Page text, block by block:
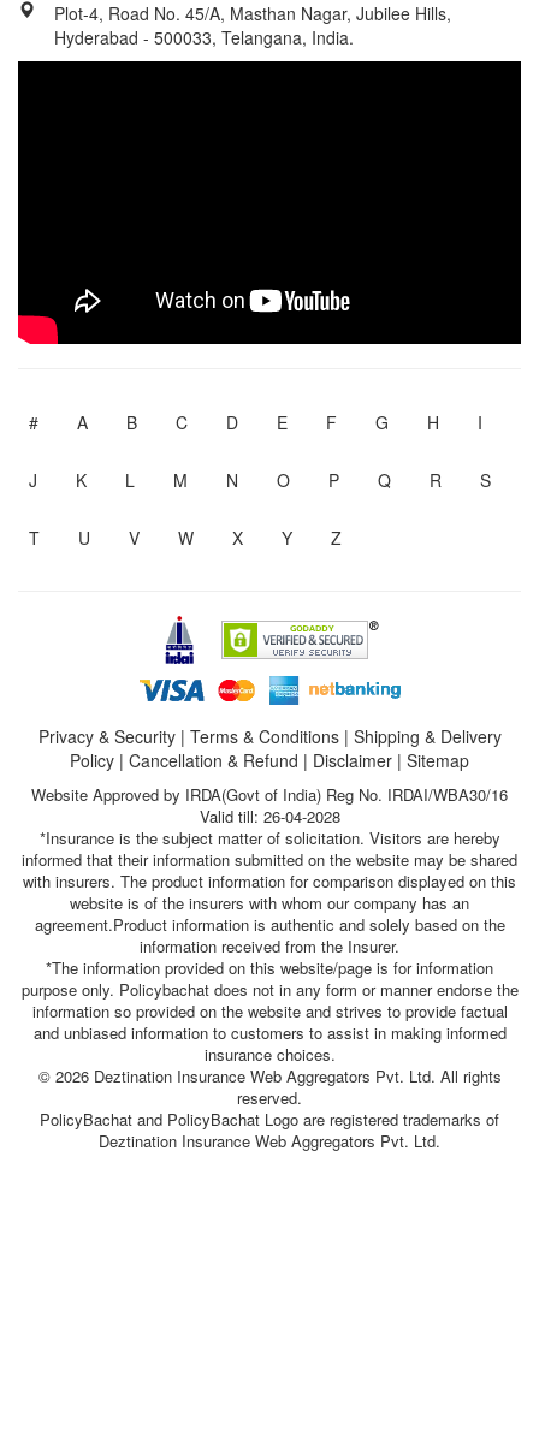
Plot-4, Road No. 45/A, Masthan Nagar, Jubilee Hills,
Hyderabad - 500033, Telangana, India.
# A B C D E F G H I
J K L M N O P Q R S
T U V W X Y Z
Privacy & Security| Terms & Conditions| Shipping & Delivery
Policy | Cancellation & Refund | Disclaimer | Sitemap
Website Approved by IRDA(Govt of India) Reg No. IRDAI/WBA30/16
Valid till: 26-04-2028
*Insurance is the subject matter of solicitation. Visitors are hereby
informed that their information submitted on the website may be shared
with insurers. The product information for comparison displayed on this
website is of the insurers with whom our company has an
agreement.Product information is authentic and solely based on the
information received from the Insurer.
*The information provided on this website/page is for information
purpose only. Policybachat does not in any form or manner endorse the
information so provided on the website and strives to provide factual
and unbiased information to customers to assist in making informed
insurance choices.
© 2026 Deztination Insurance Web Aggregators Pvt. Ltd. All rights
reserved.
PolicyBachat and PolicyBachat Logo are registered trademarks of
Deztination Insurance Web Aggregators Pvt. Ltd.